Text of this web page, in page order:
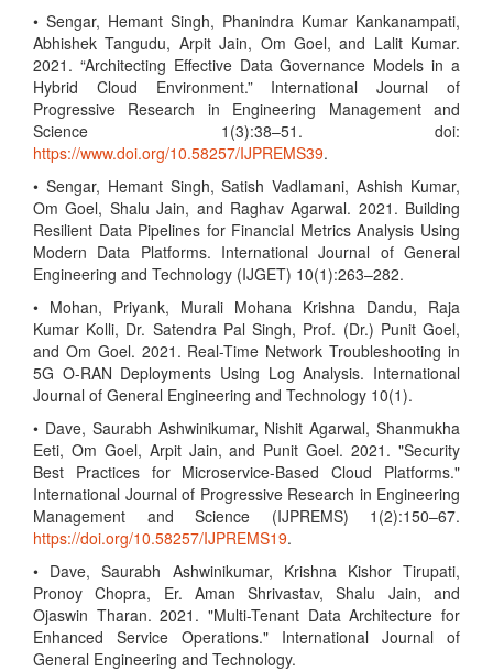
• Sengar, Hemant Singh, Phanindra Kumar Kankanampati,
Abhishek Tangudu, Arpit Jain, Om Goel, and Lalit Kumar.
2021. “Architecting Effective Data Governance Models in a
Hybrid Cloud Environment.” International Journal of
Progressive Research in Engineering Management and
Science 1(3):38–51. doi:
https://www.doi.org/10.58257/IJPREMS39.
• Sengar, Hemant Singh, Satish Vadlamani, Ashish Kumar,
Om Goel, Shalu Jain, and Raghav Agarwal. 2021. Building
Resilient Data Pipelines for Financial Metrics Analysis Using
Modern Data Platforms. International Journal of General
Engineering and Technology (IJGET) 10(1):263–282.
• Mohan, Priyank, Murali Mohana Krishna Dandu, Raja
Kumar Kolli, Dr. Satendra Pal Singh, Prof. (Dr.) Punit Goel,
and Om Goel. 2021. Real-Time Network Troubleshooting in
5G O-RAN Deployments Using Log Analysis. International
Journal of General Engineering and Technology 10(1).
• Dave, Saurabh Ashwinikumar, Nishit Agarwal, Shanmukha
Eeti, Om Goel, Arpit Jain, and Punit Goel. 2021. "Security
Best Practices for Microservice-Based Cloud Platforms."
International Journal of Progressive Research in Engineering
Management and Science (IJPREMS) 1(2):150–67.
https://doi.org/10.58257/IJPREMS19.
• Dave, Saurabh Ashwinikumar, Krishna Kishor Tirupati,
Pronoy Chopra, Er. Aman Shrivastav, Shalu Jain, and
Ojaswin Tharan. 2021. "Multi-Tenant Data Architecture for
Enhanced Service Operations." International Journal of
General Engineering and Technology.